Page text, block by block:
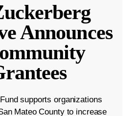
Announces
supports organizations
Mateo County to increase